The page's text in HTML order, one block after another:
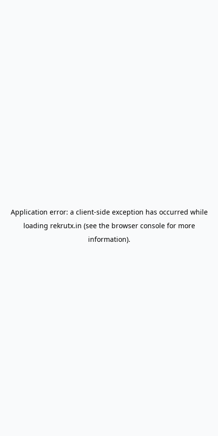
Application error: a client-side exception has occurred while
loading rekrutx.in (see the browser consolefor more
information).